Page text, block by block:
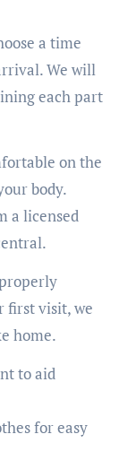
a time
We will
each part
on the
body.
a licensed
first visit, we
home.
to aid
for easy